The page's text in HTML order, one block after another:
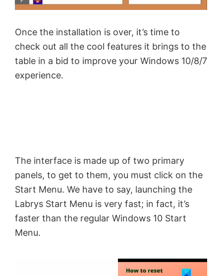
Once the installation is over, it’s time to
check out all the cool features it brings to the
table in a bid to improve your Windows 10/8/7
experience.
The interface is made up of two primary
panels, to get to them, you must click on the
Start Menu. We have to say, launching the
Labrys Start Menu is very fast; in fact, it’s
faster than the regular Windows 10 Start
Menu.